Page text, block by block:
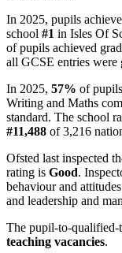
In 2025, pupils
school #1 in Isles Of
of pupils achieved
all GCSE entries were
In 2025, 57% of
Writing and Maths
standard. The school
#11,488 of 3,216
Ofsted last inspected
rating is Good.
behaviour and attitudes
and leadership and
The pupil-to-qualified-
teaching vacancies.